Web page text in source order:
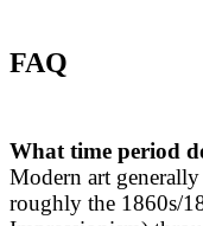
FAQ
What time period
Modern art
roughly the 1860s/